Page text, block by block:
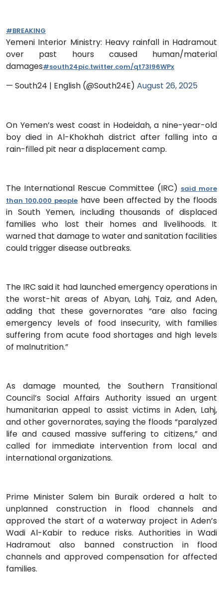
#BREAKING
Yemeni Interior Ministry: Heavy rainfall in Hadramout
over past hours caused human/material
damages#south24pic.twitter.com/qt73I96WPx
— South24 | English (@South24E) August 26, 2025
On Yemen’s west coast in Hodeidah, a nine-year-old
boy died in Al-Khokhah district after falling into a
rain-filled pit near a displacement camp.
The International Rescue Committee (IRC) said more
than 100,000 people have been affected by the floods
in South Yemen, including thousands of displaced
families who lost their homes and livelihoods. It
warned that damage to water and sanitation facilities
could trigger disease outbreaks.
The IRC said it had launched emergency operations in
the worst-hit areas of Abyan, Lahj, Taiz, and Aden,
adding that these governorates “are also facing
emergency levels of food insecurity, with families
suffering from acute food shortages and high levels
of malnutrition.”
As damage mounted, the Southern Transitional
Council’s Social Affairs Authority issued an urgent
humanitarian appeal to assist victims in Aden, Lahj,
and other governorates, saying the floods “paralyzed
life and caused massive suffering to citizens,” and
called for immediate intervention from local and
international organizations.
Prime Minister Salem bin Buraik ordered a halt to
unplanned construction in flood channels and
approved the start of a waterway project in Aden’s
Wadi Al-Kabir to reduce risks. Authorities in Wadi
Hadramout also banned construction in flood
channels and approved compensation for affected
families.